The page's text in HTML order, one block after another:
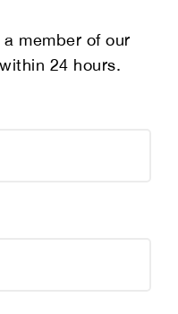
member of our
24 hours.